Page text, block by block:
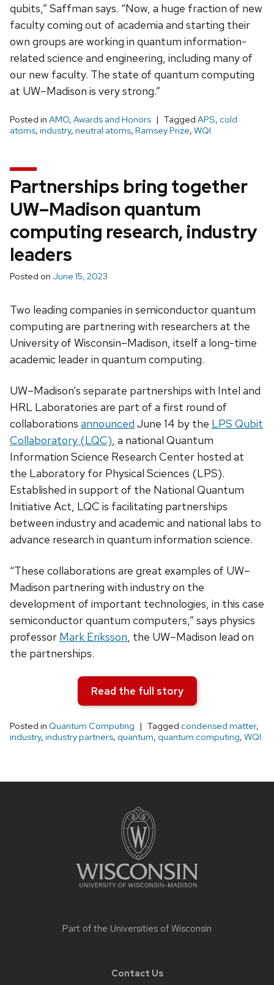
qubits,” Saffman says. “Now, a huge fraction of new
faculty coming out of academia and starting their
own groups are working in quantum information-
related science and engineering, including many of
our new faculty. The state of quantum computing
at UW–Madison is very strong.”
Posted in AMO, Awards and Honors Tagged APS, cold
atoms, industry, neutral atoms, Ramsey Prize, WQI
Partnerships bring together
UW–Madison quantum
computing research, industry
leaders
Posted on June 15, 2023
Two leading companies in semiconductor quantum
computing are partnering with researchers at the
University of Wisconsin­–Madison, itself a long-time
academic leader in quantum computing.
UW–Madison’s separate partnerships with Intel and
HRL Laboratories are part of a first round of
collaborations announced June 14 by the LPS Qubit
Collaboratory (LQC), a national Quantum
Information Science Research Center hosted at
the Laboratory for Physical Sciences (LPS).
Established in support of the National Quantum
Initiative Act, LQC is facilitating partnerships
between industry and academic and national labs to
advance research in quantum information science.
“These collaborations are great examples of UW–
Madison partnering with industry on the
development of important technologies, in this case
semiconductor quantum computers,” says physics
professor Mark Eriksson, the UW–Madison lead on
the partnerships.
Read the full story
Posted in Quantum Computing Tagged condensed matter,
industry, industry partners, quantum, quantum computing, WQI
Part of the Universities of Wisconsin
Contact Us